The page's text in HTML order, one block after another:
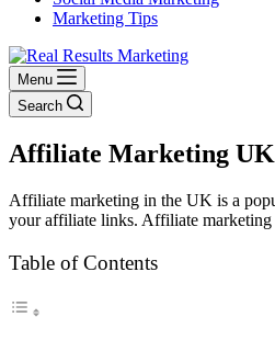
Marketing Tips
Menu
Search
Affiliate Marketing
Affiliate marketing in the UK is a
your affiliate links. Affiliate
Table of Contents